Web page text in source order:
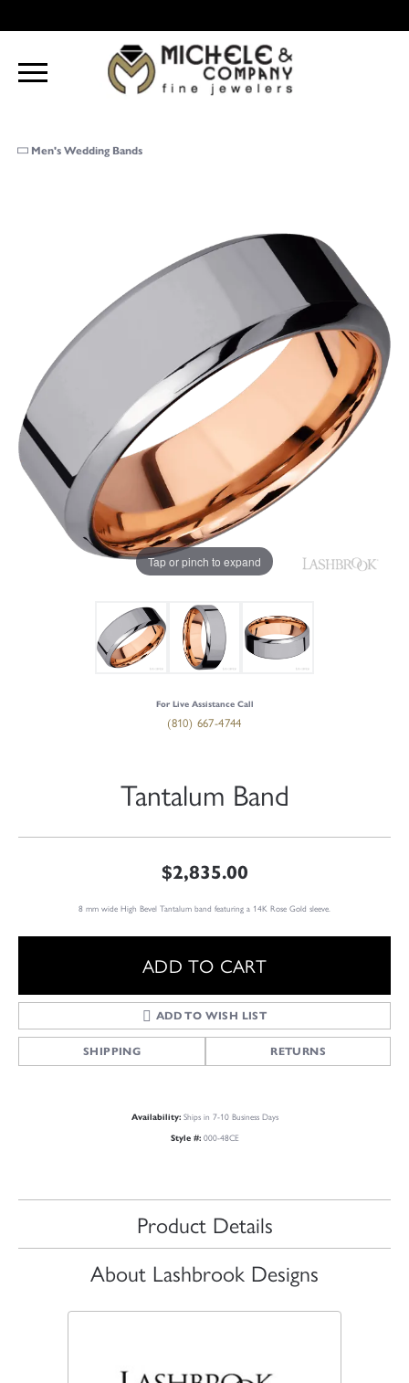
Men's Wedding Bands
Tap or pinch to expand
For Live Assistance Call
(810) 667-4744
Tantalum Band
$2,835.00
8 mm wide High Bevel Tantalum band featuring a 14K Rose Gold sleeve.
ADD TO CART
ADD TO WISH LIST
SHIPPING RETURNS
Availability: Ships in 7-10 Business Days
Style #: 000-48CE
Product Details
About Lashbrook Designs